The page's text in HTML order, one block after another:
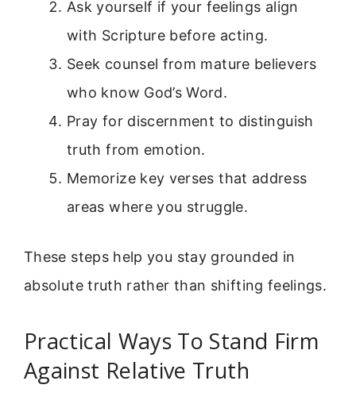
Ask yourself if your feelings align
with Scripture before acting.
Seek counsel from mature believers
who know God’s Word.
Pray for discernment to distinguish
truth from emotion.
Memorize key verses that address
areas where you struggle.
These steps help you stay grounded in
absolute truth rather than shifting feelings.
Practical Ways To Stand Firm
Against Relative Truth